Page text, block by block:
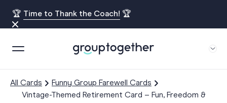
🏆 Time to Thank the Coach! 🏆
All Cards
Funny Group Farewell Cards
Vintage-Themed Retirement Card – Fun, Freedom &